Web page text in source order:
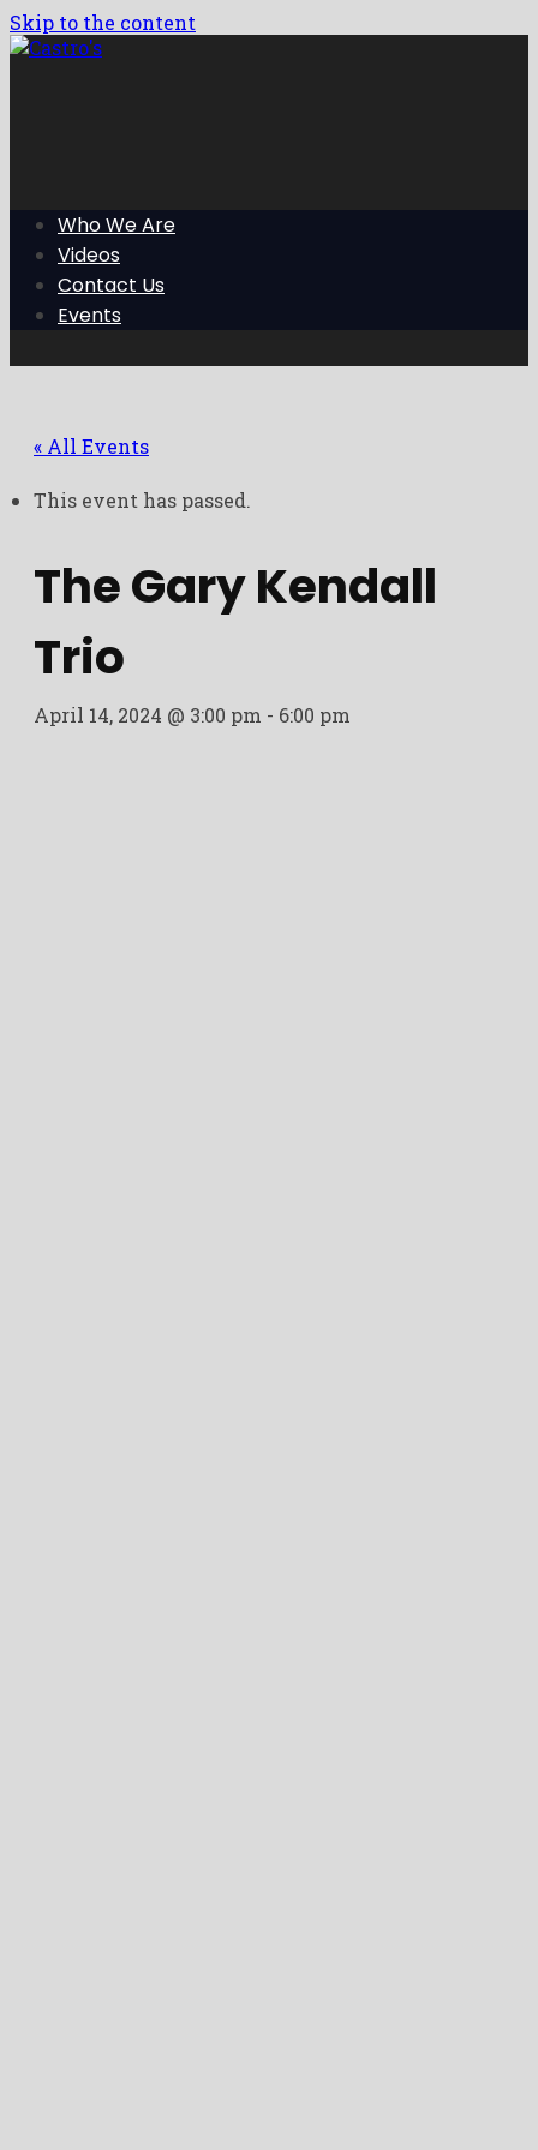
Skip to the content
Who We Are
Videos
Contact Us
Events
« All Events
This event has passed.
The Gary Kendall
Trio
April 14, 2024 @ 3:00 pm - 6:00 pm